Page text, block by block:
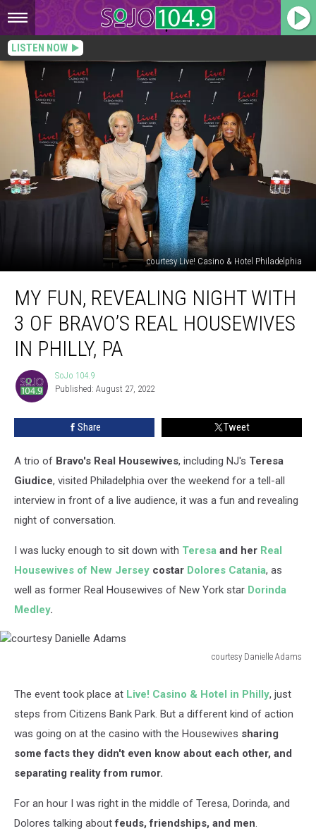
LISTEN NOW
courtesy Live! Casino & Hotel Philadelphia
Fun,
Revealing
Night
with
Bravo’s
Housewives
MY FUN, REVEALING NIGHT WITH
3 OF BRAVO’S REAL HOUSEWIVES
IN PHILLY, PA
SoJo
104.9
SoJo 104.9
Published: August 27, 2022
Share Tweet
A trio of Bravo's Real Housewives, including NJ's Teresa
Giudice, visited Philadelphia over the weekend for a tell-all
interview in front of a live audience, it was a fun and revealing
night of conversation.
I was lucky enough to sit down with Teresa and her Real
Housewives of New Jersey costar Dolores Catania, as
well as former Real Housewives of New York star Dorinda
Medley.
courtesy Danielle Adams
Adams
The event took place at Live! Casino & Hotel in Philly, just
steps from Citizens Bank Park. But a different kind of action
was going on at the casino with the Housewives sharing
some facts they didn't even know about each other, and
separating reality from rumor.
For an hour I was right in the middle of Teresa, Dorinda, and
Dolores talking aboutfeuds, friendships, and men.